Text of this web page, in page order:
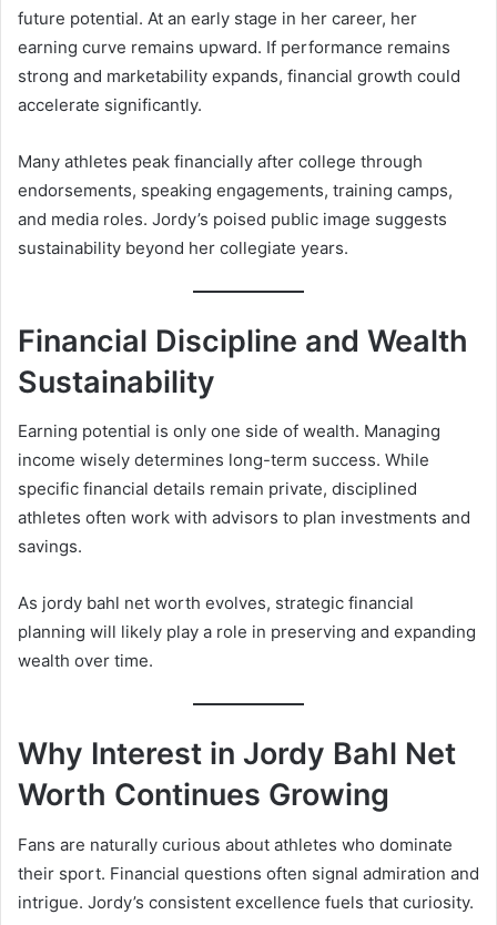
future potential. At an early stage in her career, her
earning curve remains upward. If performance remains
strong and marketability expands, financial growth could
accelerate significantly.
Many athletes peak financially after college through
endorsements, speaking engagements, training camps,
and media roles. Jordy’s poised public image suggests
sustainability beyond her collegiate years.
Financial Discipline and Wealth
Sustainability
Earning potential is only one side of wealth. Managing
income wisely determines long-term success. While
specific financial details remain private, disciplined
athletes often work with advisors to plan investments and
savings.
As jordy bahl net worth evolves, strategic financial
planning will likely play a role in preserving and expanding
wealth over time.
Why Interest in Jordy Bahl Net
Worth Continues Growing
Fans are naturally curious about athletes who dominate
their sport. Financial questions often signal admiration and
intrigue. Jordy’s consistent excellence fuels that curiosity.